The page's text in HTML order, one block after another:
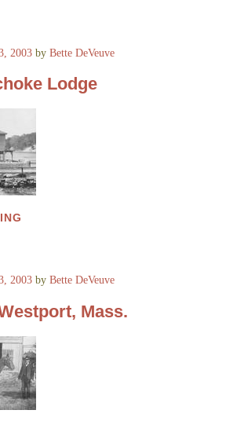
2003 byBette DeVeuve
Lodge
2003 byBette DeVeuve
Mass.